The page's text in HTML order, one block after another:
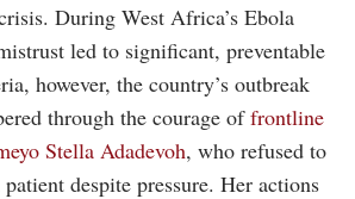
During West Africa’s Ebola
led to significant, preventable
however, the country’s outbreak
through the courage offrontline
Stella Adadevoh, who refused to
despite pressure. Her actions